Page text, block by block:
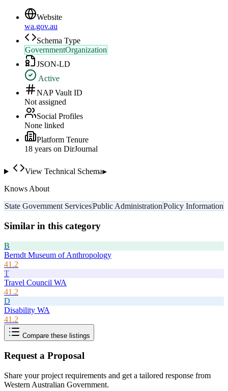
Website
wa.gov.au
Schema Type
GovernmentOrganization
JSON-LD
Active
NAP Vault ID
Not assigned
Social Profiles
None linked
Platform Tenure
18 years on DirJournal
View Technical Schema▸
Knows About
State Government ServicesPublic AdministrationPolicy Information
Similar in this category
B
Berndt Museum of Anthropology
41.2
T
Travel Council WA
41.2
D
Disability WA
41.2
Compare these listings
Request a Proposal
Share your project requirements and get a tailored response from
Western Australian Government.